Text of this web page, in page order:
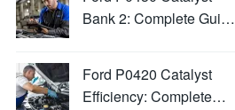
Bank 2: Complete Gui…
Ford P0420 Catalyst
Efficiency: Complete…